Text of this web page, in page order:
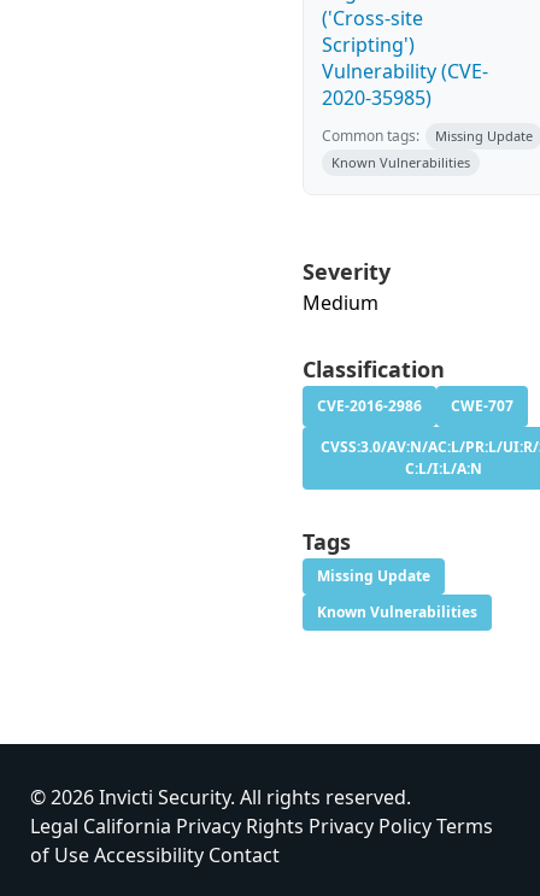
('Cross-site
Scripting')
Vulnerability (CVE-
2020-35985)
Common tags:
Missing Update
Known Vulnerabilities
Severity
Medium
Classification
CVE-2016-2986
CWE-707
CVSS:3.0/AV:N/AC:L/PR:L/
C:L/I:L/A:N
Tags
Missing Update
Known Vulnerabilities
© 2026 Invicti Security. All rights reserved.
Legal California Privacy Rights Privacy PolicyTerms
of UseAccessibility Contact